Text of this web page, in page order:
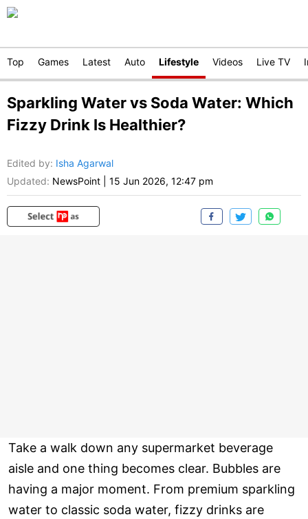
Top Games Latest Auto Lifestyle Videos Live TV
Sparkling Water vs Soda Water: Which
Fizzy Drink Is Healthier?
Edited by: Isha Agarwal
Updated: NewsPoint 15 Jun 2026, 12:47 pm
Take a walk down any supermarket beverage
aisle and one thing becomes clear. Bubbles are
having a major moment. From premium sparkling
water to classic soda water, fizzy drinks are